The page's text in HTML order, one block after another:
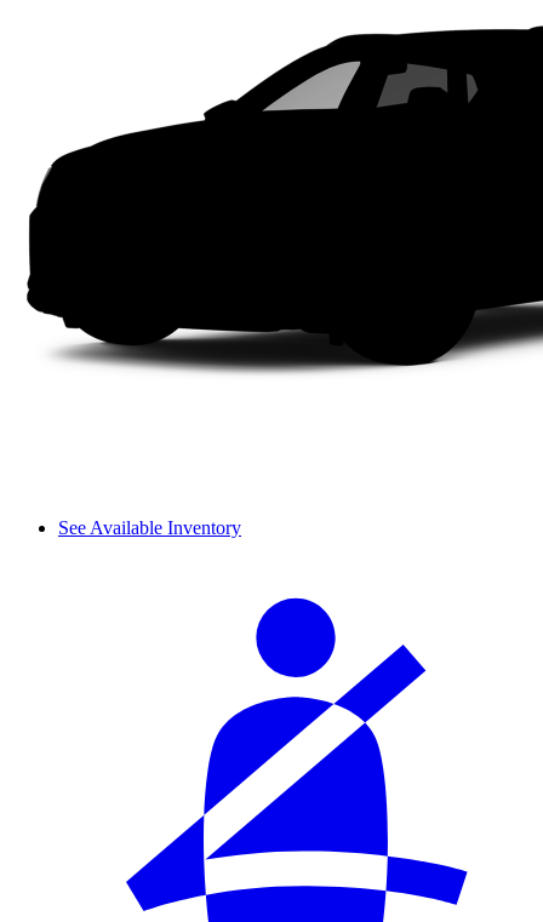
See Available Inventory